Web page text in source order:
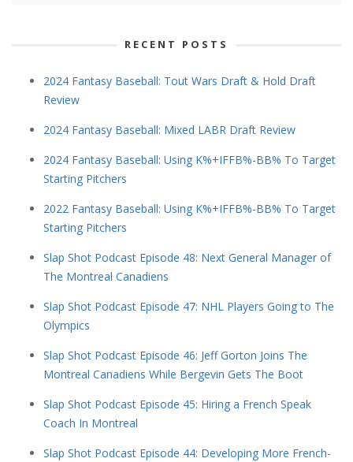
RECENT POSTS
2024 Fantasy Baseball: Tout Wars Draft & Hold Draft
Review
2024 Fantasy Baseball: Mixed LABR Draft Review
2024 Fantasy Baseball: Using K%+IFFB%-BB% To Target
Starting Pitchers
2022 Fantasy Baseball: Using K%+IFFB%-BB% To Target
Starting Pitchers
Slap Shot Podcast Episode 48: Next General Manager of
The Montreal Canadiens
Slap Shot Podcast Episode 47: NHL Players Going to The
Olympics
Slap Shot Podcast Episode 46: Jeff Gorton Joins The
Montreal Canadiens While Bergevin Gets The Boot
Slap Shot Podcast Episode 45: Hiring a French Speak
Coach In Montreal
Slap Shot Podcast Episode 44: Developing More French-